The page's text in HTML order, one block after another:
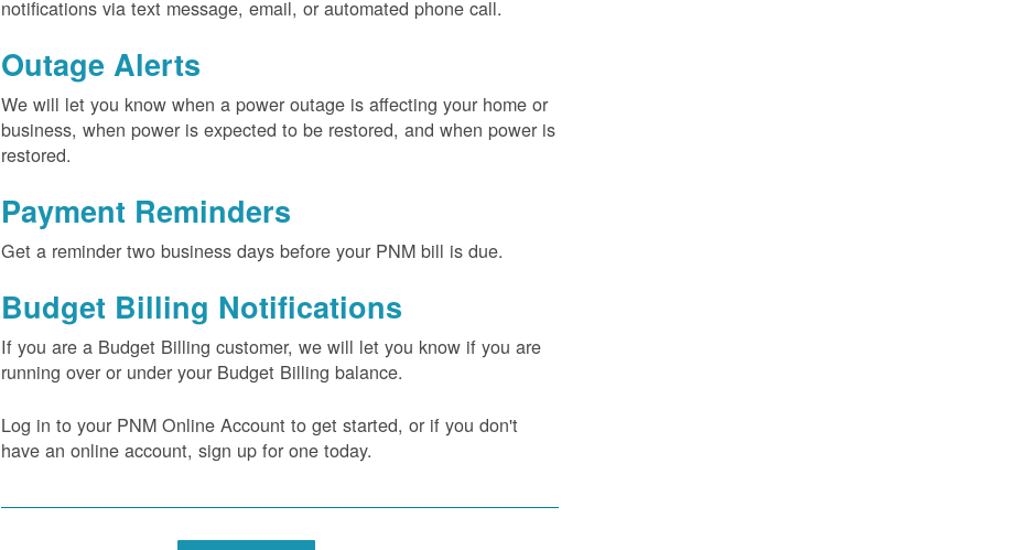
notifications via text message, email, or automated phone call.
Outage Alerts
We will let you know when a power outage is affecting your home or
business, when power is expected to be restored, and when power is
restored.
Payment Reminders
Get a reminder two business days before your PNM bill is due.
Budget Billing Notifications
If you are a Budget Billing customer, we will let you know if you are
running over or under your Budget Billing balance.
Log in to your PNM Online Account to get started, or if you don't
have an online account, sign up for one today.